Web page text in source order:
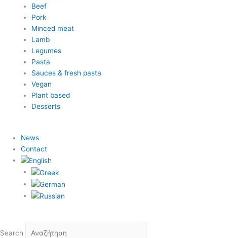
Beef
Pork
Minced meat
Lamb
Legumes
Pasta
Sauces & fresh pasta
Vegan
Plant based
Desserts
News
Contact
Search